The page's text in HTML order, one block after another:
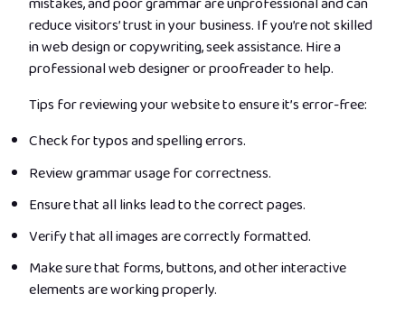
reduce visitors’ trust in your business. If you’re not skilled
in web design or copywriting, seek assistance. Hire a
professional web designer or proofreader to help.
Tips for reviewing your website to ensure it’s error-free:
Check for typos and spelling errors.
Review grammar usage for correctness.
Ensure that all links lead to the correct pages.
Verify that all images are correctly formatted.
Make sure that forms, buttons, and other interactive
elements are working properly.